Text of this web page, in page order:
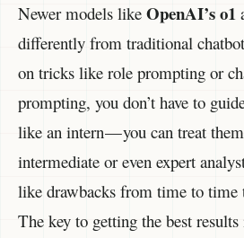
Newer models like OpenAI’s o1
differently from traditional
on tricks like role prompting or
prompting, you don’t have to
like an intern — you can treat
intermediate or even expert
like drawbacks from time to time
The key to getting the best